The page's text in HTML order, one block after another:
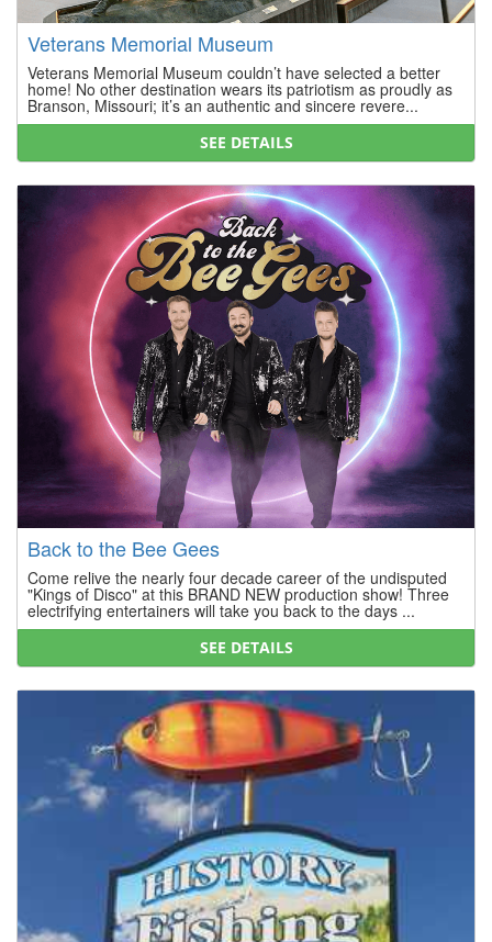
Veterans Memorial Museum
Veterans Memorial Museum couldn’t have selected a better
home! No other destination wears its patriotism as proudly as
Branson, Missouri; it’s an authentic and sincere revere...
SEE DETAILS
Back to the Bee Gees
Come relive the nearly four decade career of the undisputed
"Kings of Disco" at this BRAND NEW production show! Three
electrifying entertainers will take you back to the days ...
SEE DETAILS